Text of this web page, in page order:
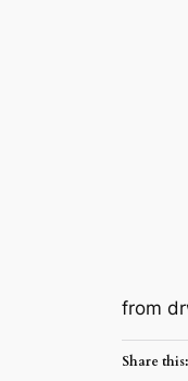
from
Share this: